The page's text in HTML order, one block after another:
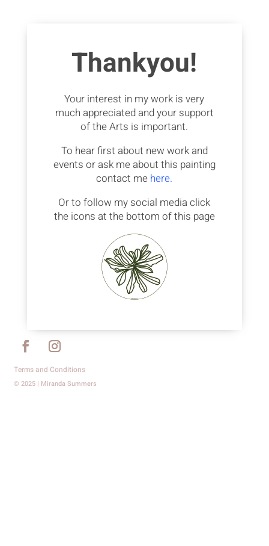
Thankyou!
Your interest in my work is very
much appreciated and your support
of the Arts is important.
To hear first about new work and
events or ask me about this painting
contact me here.
Or to follow my social media click
the icons at the bottom of this page
Terms and Conditions
© 2025 | Miranda Summers